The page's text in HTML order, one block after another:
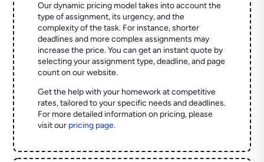
Our dynamic pricing model takes into account the
type of assignment, its urgency, and the
complexity of the task. For instance, shorter
deadlines and more complex assignments may
increase the price. You can get an instant quote by
selecting your assignment type, deadline, and page
count on our website.
Get the help with your homework at competitive
rates, tailored to your specific needs and deadlines.
For more detailed information on pricing, please
visit our pricing page.